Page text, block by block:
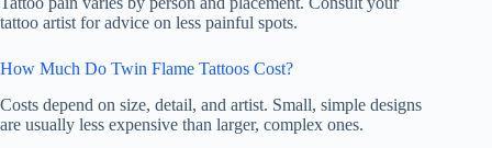
tattoo artist for advice on less painful spots.
How Much Do Twin Flame Tattoos Cost?
Costs depend on size, detail, and artist. Small, simple designs
are usually less expensive than larger, complex ones.